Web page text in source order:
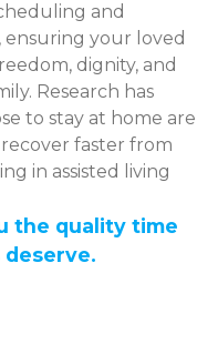
and
ensuring your loved
dignity, and
Research has
to stay at home are
faster from
in assisted living
the quality time